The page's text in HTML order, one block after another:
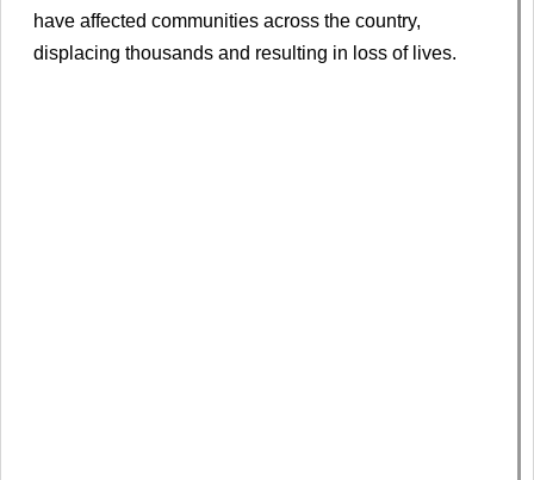
have affected communities across the country,
displacing thousands and resulting in loss of lives.